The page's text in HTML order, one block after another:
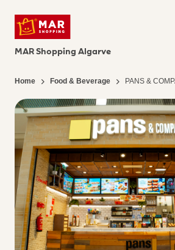
MAR Shopping Algarve
Home Food & Beverage PANS &